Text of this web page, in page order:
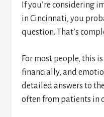
If you’re considering
in Cincinnati, you
question. That’s
For most people, this
financially, and
detailed answers to
often from patients in